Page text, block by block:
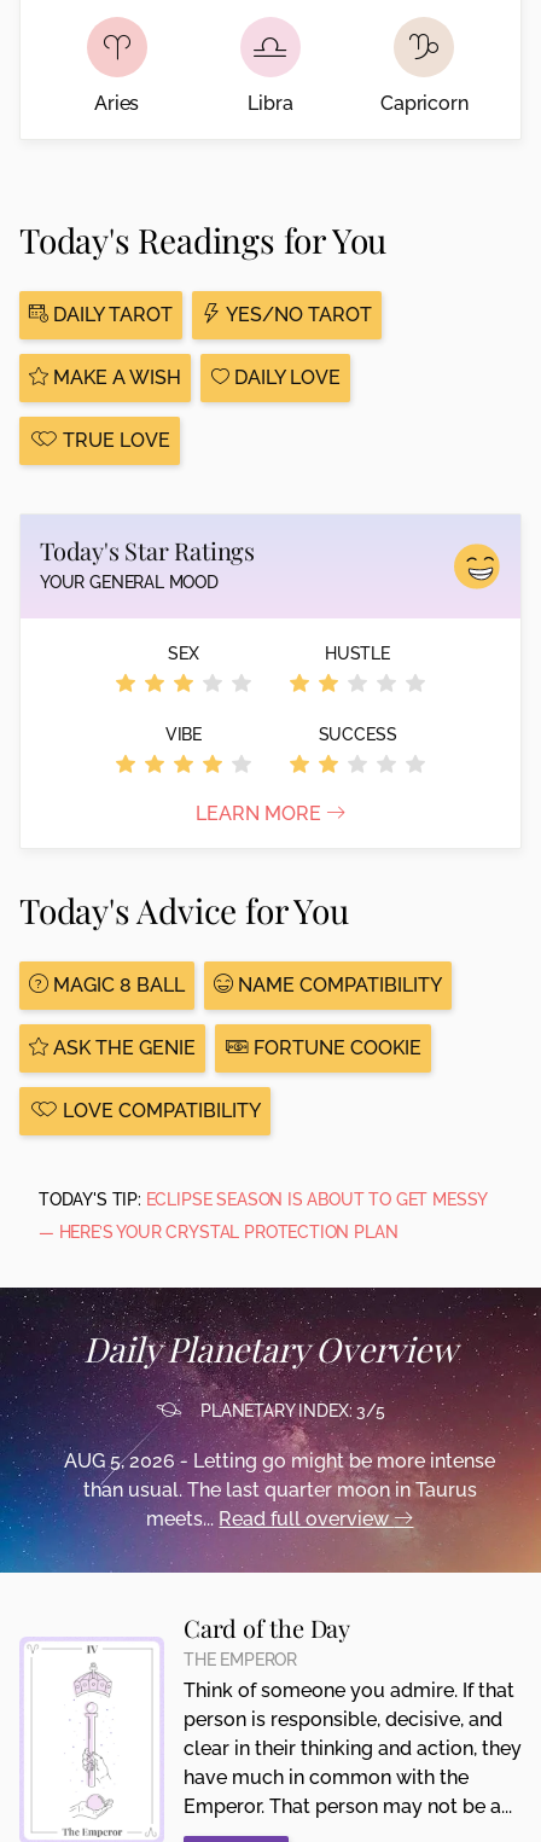
Aries Libra Capricorn
Today's Readings for You
DAILY TAROT YES/NO TAROT
MAKE A WISH DAILY LOVE
TRUE LOVE
Today's Star Ratings
YOUR GENERAL MOOD
SEX HUSTLE
VIBE SUCCESS
LEARN MORE
Today's Advice for You
MAGIC 8 BALL NAME COMPATIBILITY
ASK THE GENIE FORTUNE COOKIE
LOVE COMPATIBILITY
TODAY'S TIP: ECLIPSE SEASON IS ABOUT TO GET MESSY
— HERE’S YOUR CRYSTAL PROTECTION PLAN
Daily Planetary Overview
PLANETARY INDEX: 3/5
AUG 5, 2026 - Letting go might be more intense
than usual. The last quarter moon in Taurus
meets... Read full overview
Card of the Day
THE EMPEROR
Think of someone you admire. If that
person is responsible, decisive, and
clear in their thinking and action, they
have much in common with the
Emperor. That person may not be a...